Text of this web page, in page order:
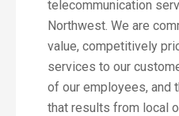
telecommunication
Northwest. We are
value, competitively
services to our
of our employees, and
that results from local